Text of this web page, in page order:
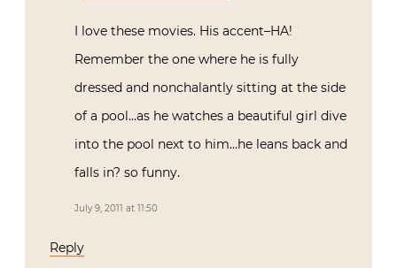
I love these movies. His accent–HA!
Remember the one where he is fully
dressed and nonchalantly sitting at the side
of a pool…as he watches a beautiful girl dive
into the pool next to him…he leans back and
falls in? so funny.
July 9, 2011 at 11:50
Reply